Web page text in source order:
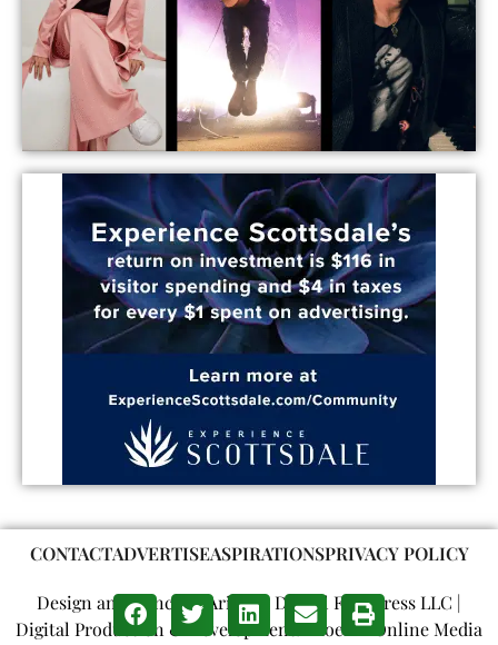
CONTACTADVERTISEASPIRATIONSPRIVACY POLICY
Design and Concept: Arizona Digital Free Press LLC |
Digital Production & Development: Phoenix Online Media